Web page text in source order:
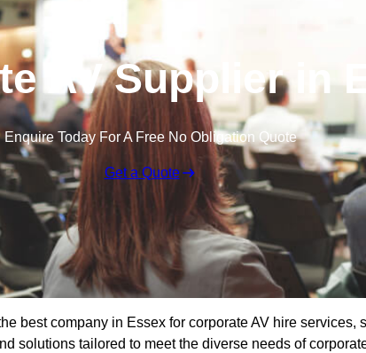
AV Supplier in
Enquire Today For A Free No Obligation Quote
Get a Quote
best company in Essex for corporate AV hire services,
solutions tailored to meet the diverse needs of